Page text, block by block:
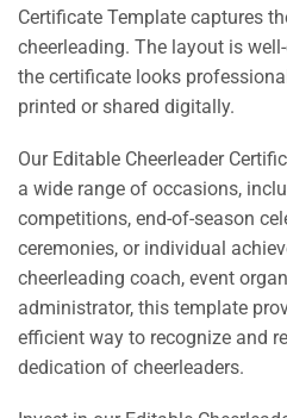
Certificate Template captures
cheerleading. The layout is
the certificate looks
printed or shared digitally.
Our Editable Cheerleader
a wide range of occasions,
competitions, end-of-season
ceremonies, or individual
cheerleading coach, event
administrator, this template
efficient way to recognize and
dedication of cheerleaders.